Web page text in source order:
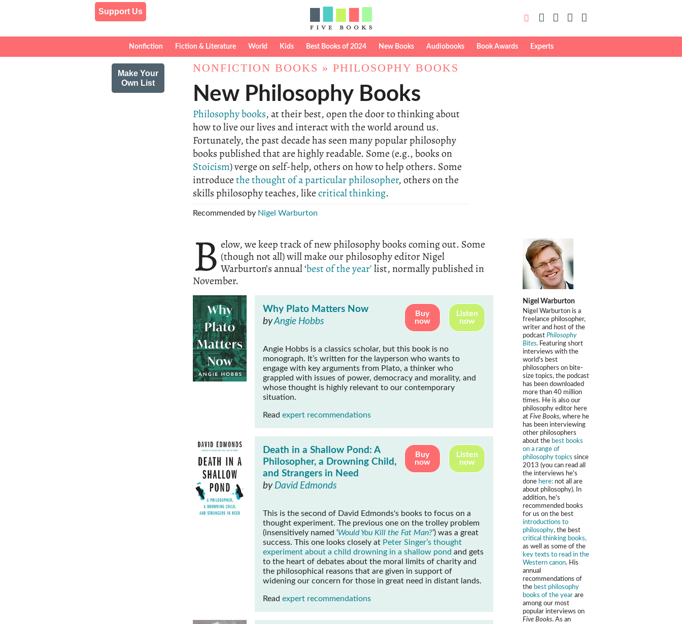
Support Us
Nonfiction Fiction & Literature World Kids Best Books of 2024 New Books Audiobooks Book Awards Experts
Make Your
Own List
NONFICTION BOOKS » PHILOSOPHY BOOKS
New Philosophy Books
Philosophy books, at their best, open the door to thinking about
how to live our lives and interact with the world around us.
Fortunately, the past decade has seen many popular philosophy
books published that are highly readable. Some (e.g., books on
Stoicism) verge on self-help, others on how to help others. Some
introducethe thought of a particular philosopher, others on the
skills philosophy teaches, likecritical thinking.
Recommended by Nigel Warburton
B elow, we keep track of new philosophy books coming out. Some
(though not all) will make our philosophy editor Nigel
Warburton’s annual ‘best of the year’list, normally published in
November.
Buy
now
Listen
now
Why Plato Matters Now
byAngie Hobbs
Angie Hobbs is a classics scholar, but this book is no
monograph. It’s written for the layperson who wants to
engage with key arguments from Plato, a thinker who
grappled with issues of power, democracy and morality, and
whose thought is highly relevant to our contemporary
situation.
Read expert recommendations
Buy
now
Listen
now
Death in a Shallow Pond: A
Philosopher, a Drowning Child,
and Strangers in Need
by David Edmonds
This is the second of David Edmonds's books to focus on a
thought experiment. The previous one on the trolley problem
(insensitively named ‘Would You Kill the Fat Man?’) was a great
success. This one looks closely at Peter Singer’s thought
experiment about a child drowning in a shallow pond and gets
to the heart of debates about the moral limits of charity and
the philosophical reasons that are given in support of
widening our concern for those in great need in distant lands.
Read expert recommendations
Nigel Warburton
Nigel Warburton is a
freelance philosopher,
writer and host of the
podcast Philosophy
Bites. Featuring short
interviews with the
world's best
philosophers on bite-
size topics, the podcast
has been downloaded
more than 40 million
times. He is also our
philosophy editor here
at Five Books, where he
has been interviewing
other philosophers
about the best books
on a range of
philosophy topics since
2013 (you can read all
the interviews he's
done here: not all are
about philosophy). In
addition, he's
recommended books
for us on the best
introductions to
philosophy, the best
critical thinking books,
as well as some of the
key texts to read in the
Western canon. His
annual
recommendations of
the best philosophy
books of the year are
among our most
popular interviews on
Five Books. As an